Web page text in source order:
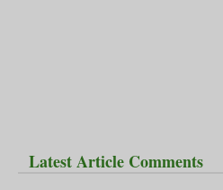
Latest Article Comments